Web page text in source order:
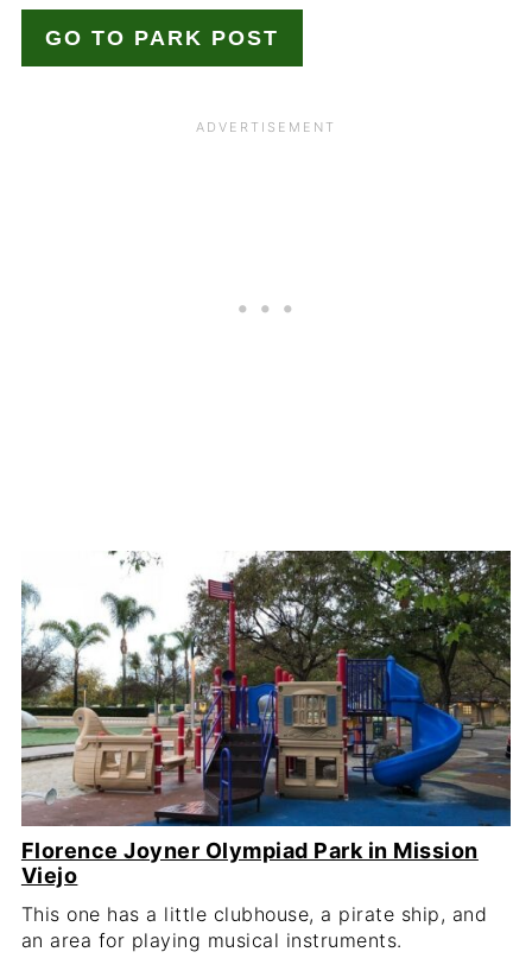
GO TO PARK POST
Florence Joyner Olympiad Park in Mission
Viejo
This one has a little clubhouse, a pirate ship, and
an area for playing musical instruments.